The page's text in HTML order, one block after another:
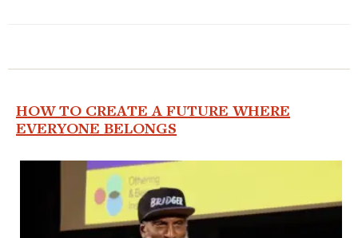
HOW TO CREATE A FUTURE WHERE
EVERYONE BELONGS